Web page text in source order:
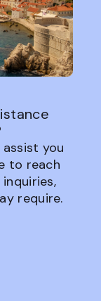
you
to reach
require.